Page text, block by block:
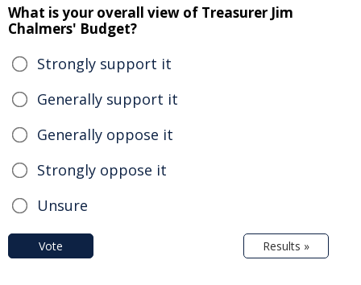
What is your overall view of Treasurer Jim
Chalmers' Budget?
Strongly support it
Generally support it
Generally oppose it
Strongly oppose it
Unsure
Vote Results »